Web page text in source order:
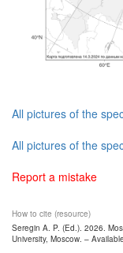
All pictures of the
All pictures of the
Report a mistake
How to cite (resource)
Seregin A. P. (Ed.). 2026.
University, Moscow. –